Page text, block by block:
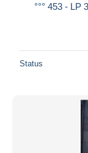
°°° 453 - LP
Status